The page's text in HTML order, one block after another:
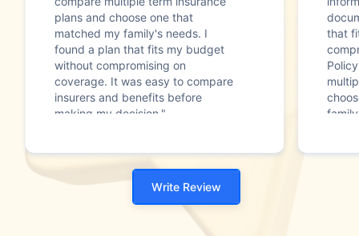
plans and choose one that
matched my family's needs. I
found a plan that fits my budget
without compromising on
coverage. It was easy to compare
insurers and benefits before
making my decision."
that
Write Review